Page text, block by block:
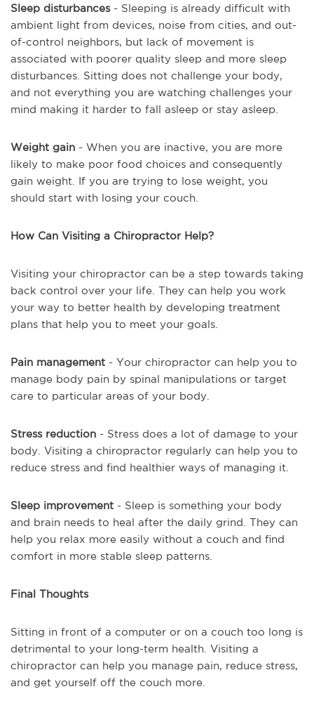
Sleep disturbances- Sleeping is already difficult with
ambient light from devices, noise from cities, and out-
of-control neighbors, but lack of movement is
associated with poorer quality sleep and more sleep
disturbances. Sitting does not challenge your body,
and not everything you are watching challenges your
mind making it harder to fall asleep or stay asleep.
Weight gain - When you are inactive, you are more
likely to make poor food choices and consequently
gain weight. If you are trying to lose weight, you
should start with losing your couch.
How Can Visiting a Chiropractor Help?
Visiting your chiropractor can be a step towards taking
back control over your life. They can help you work
your way to better health by developing treatment
plans that help you to meet your goals.
Pain management - Your chiropractor can help you to
manage body pain by spinal manipulations or target
care to particular areas of your body.
Stress reduction - Stress does a lot of damage to your
body. Visiting a chiropractor regularly can help you to
reduce stress and find healthier ways of managing it.
Sleep improvement - Sleep is something your body
and brain needs to heal after the daily grind. They can
help you relax more easily without a couch and find
comfort in more stable sleep patterns.
Final Thoughts
Sitting in front of a computer or on a couch too long is
detrimental to your long-term health. Visiting a
chiropractor can help you manage pain, reduce stress,
and get yourself off the couch more.